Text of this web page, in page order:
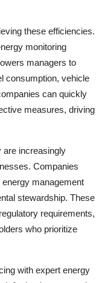
these efficiencies.
monitoring
managers to
consumption, vehicle
can quickly
measures, driving
are increasingly
Companies
management
stewardship. These
requirements,
who prioritize
with expert energy